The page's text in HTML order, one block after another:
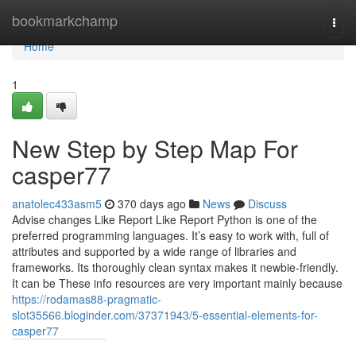
bookmarkchamp
Home
Home
1
New Step by Step Map For
casper77
anatolec433asm5 370 days ago News
Discuss
Advise changes Like Report Like Report Python is one of the
preferred programming languages. It’s easy to work with, full of
attributes and supported by a wide range of libraries and
frameworks. Its thoroughly clean syntax makes it newbie-friendly.
It can be These info resources are very important mainly because
https://rodamas88-pragmatic-
slot35566.bloginder.com/37371943/5-essential-elements-for-
casper77